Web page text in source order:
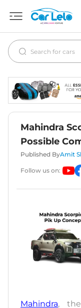
Mahindra
Possible
Published ByAmit
Follow us on:
Mahindra,